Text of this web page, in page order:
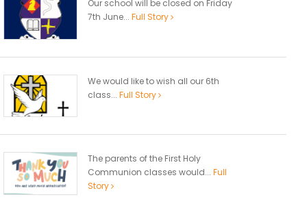
Our school will be closed on Friday
7th June... Full Story
We would like to wish all our 6th
class... Full Story
The parents of the First Holy
Communion classes would... Full
Story